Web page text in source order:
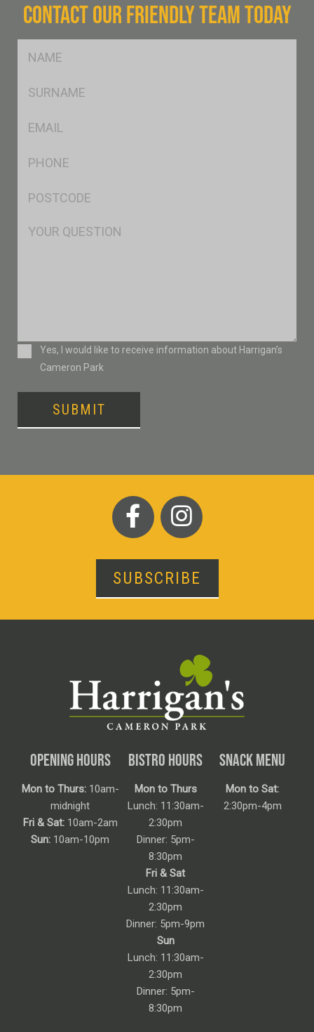
CONTACT OUR FRIENDLY TEAM TODAY
Msg
ConsentYes, I would like to receive information about Harrigan’s
Cameron Park
SUBMIT
SUBSCRIBE
OPENING HOURS
Mon to Thurs:10am-
midnight
Fri & Sat:10am-2am
Sun: 10am-10pm
BISTRO HOURS
Mon to Thurs
Lunch: 11:30am-
2:30pm
Dinner: 5pm-
8:30pm
Fri & Sat
Lunch: 11:30am-
2:30pm
Dinner: 5pm-9pm
Sun
Lunch: 11:30am-
2:30pm
Dinner: 5pm-
8:30pm
SNACK MENU
Mon to Sat:
2:30pm-4pm